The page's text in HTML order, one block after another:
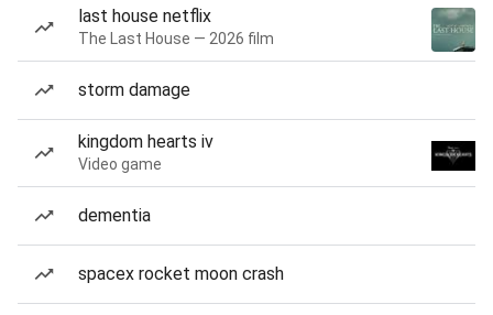
last house netflix
The Last House — 2026 film
storm damage
kingdom hearts iv
Video game
dementia
spacex rocket moon crash